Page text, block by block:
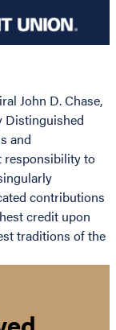
John D. Chase,
Distinguished
and
responsibility to
contributions
credit upon
traditions of the